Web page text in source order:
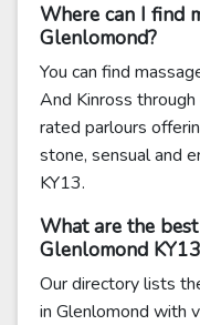
Where can I find
Glenlomond?
You can find
And Kinross
rated parlours
stone, sensual and
KY13.
What are the
Glenlomond
Our directory lists
in Glenlomond with